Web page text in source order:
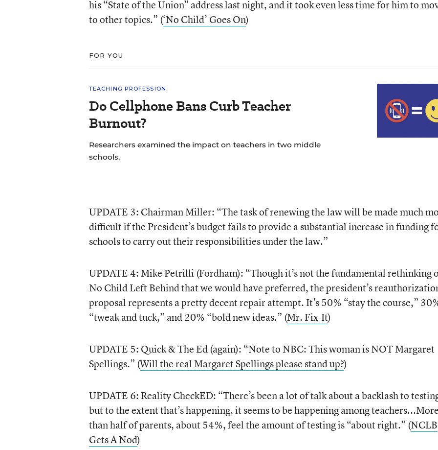
his “State of the Union” address last night, and it took even less time for him to
to other topics.” (‘No Child’ Goes On)
FOR YOU
TEACHING PROFESSION
Do Cellphone Bans Curb Teacher
Burnout?
Researchers examined the impact on teachers in two middle
schools.
UPDATE 3: Chairman Miller: “The task of renewing the law will be made much
difficult if the President’s budget fails to provide a substantial increase in funding
schools to carry out their responsibilities under the law.”
UPDATE 4: Mike Petrilli (Fordham): “Though it’s not the fundamental rethinking
No Child Left Behind that we would have preferred, the president’s
proposal represents a pretty decent repair attempt. It’s 50% “stay the course,”
“tweak and tuck,” and 20% “bold new ideas.” (Mr. Fix-It)
UPDATE 5: Quick & The Ed (again): “Note to NBC: This woman is NOT Margaret
Spellings.” (Will the real Margaret Spellings please stand up?)
UPDATE 6: Reality CheckED: “There’s been a lot of talk about a backlash to
but to the extent that’s happening, it seems to be happening among teachers...More
than half of parents, about 54%, feel the amount of testing is “about right.” (NCLB
Gets A Nod)